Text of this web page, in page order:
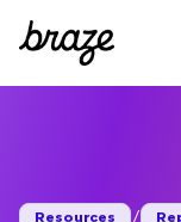
Resources /